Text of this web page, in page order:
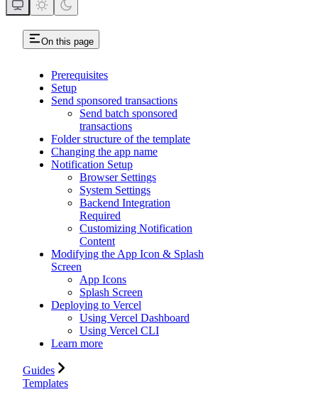
On this page
Prerequisites
Setup
Send sponsored transactions
Send batch sponsored
transactions
Folder structure of the template
Changing the app name
Notification Setup
Browser Settings
System Settings
Backend Integration
Required
Customizing Notification
Content
Modifying the App Icon & Splash
Screen
App Icons
Splash Screen
Deploying to Vercel
Using Vercel Dashboard
Using Vercel CLI
Learn more
Guides
Templates